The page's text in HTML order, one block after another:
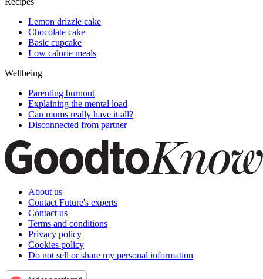
Lemon drizzle cake
Chocolate cake
Basic cupcake
Low calorie meals
Wellbeing
Parenting burnout
Explaining the mental load
Can mums really have it all?
Disconnected from partner
About us
Contact Future's experts
Contact us
Terms and conditions
Privacy policy
Cookies policy
Do not sell or share my personal information